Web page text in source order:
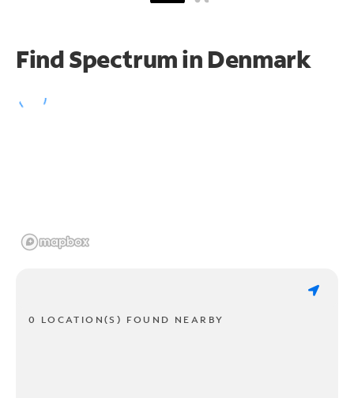
Find Spectrum in Denmark
0 LOCATION(S) FOUND NEARBY